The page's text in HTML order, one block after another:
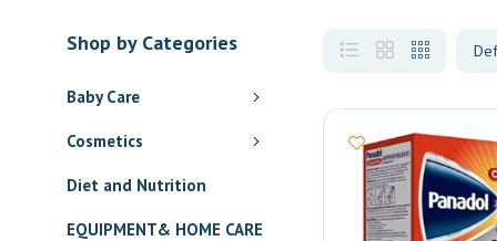
Shop by Categories
Baby Care
Cosmetics
Diet and Nutrition
EQUIPMENT& HOME CARE